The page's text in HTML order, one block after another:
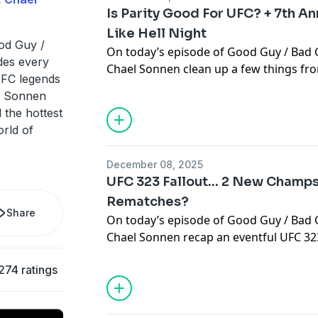
Guy /
every
legends
Sonnen
the hottest
of
Share
ratings
Is Parity Good For UFC? + 7th
Like Hell Night
On today’s episode of Good Guy / Bad
Chael Sonnen clean up a few things
including are excuses being made
performance against Petr Yan? Or, is
routines are interrupted, it changes
UFC 323, Maycee Barber returned
has always aspired to be? Then, parity
championships continue to change
it good for the sport or are dominant
needs? And, this weekend we
7th annual Stu Scott Fight Like Hell
Learn more about your ad choices. Visit
podcastchoices.com/adchoices
December 08, 2025
UFC 323 Fallout… 2 New
Rematches?
On today’s episode of Good Guy / Bad
Chael Sonnen recap an eventful UFC
becoming the new bantamweight
Merab Dvalishvili more about Yan’s
former champion biting off more than
fight in a calendar year? Does ’The